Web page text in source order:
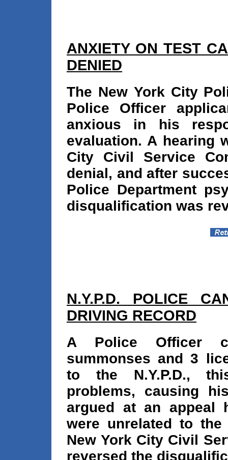
ANXIETY ON TEST
DENIED
The New York City
Police Officer
anxious in his
evaluation. A hearing
City Civil Service
denial, and after
Police Department
disqualification was
N.Y.P.D. POLICE
DRIVING RECORD
A Police Officer
summonses and 3
to the N.Y.P.D.,
problems, causing
argued at an appeal
were unrelated to the
New York City Civil
reversed the